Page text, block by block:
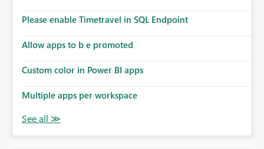
Please enable Timetravel in SQL Endpoint
Allow apps to b e promoted
Custom color in Power BI apps
Multiple apps per workspace